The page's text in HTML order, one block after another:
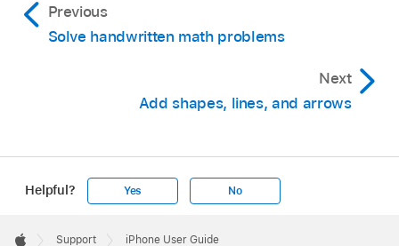
Previous
Solve handwritten math problems
Next
Add shapes, lines, and arrows
Helpful? Yes No
Footer
 Support iPhone User Guide